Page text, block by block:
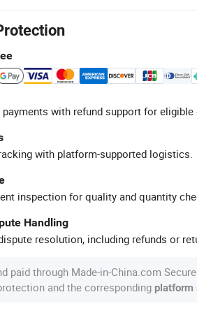
with refund support for eligible
with platform-supported logistics.
inspection for quality and quantity
Handling
resolution, including refunds or
paid through Made-in-China.com
and the corresponding platform